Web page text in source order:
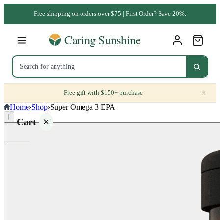
Free shipping on orders over $75 | First Order? Save 20%.
Free gift with $150+ purchase ×
Cart
Home›Shop›Super Omega 3 EPA
⌈